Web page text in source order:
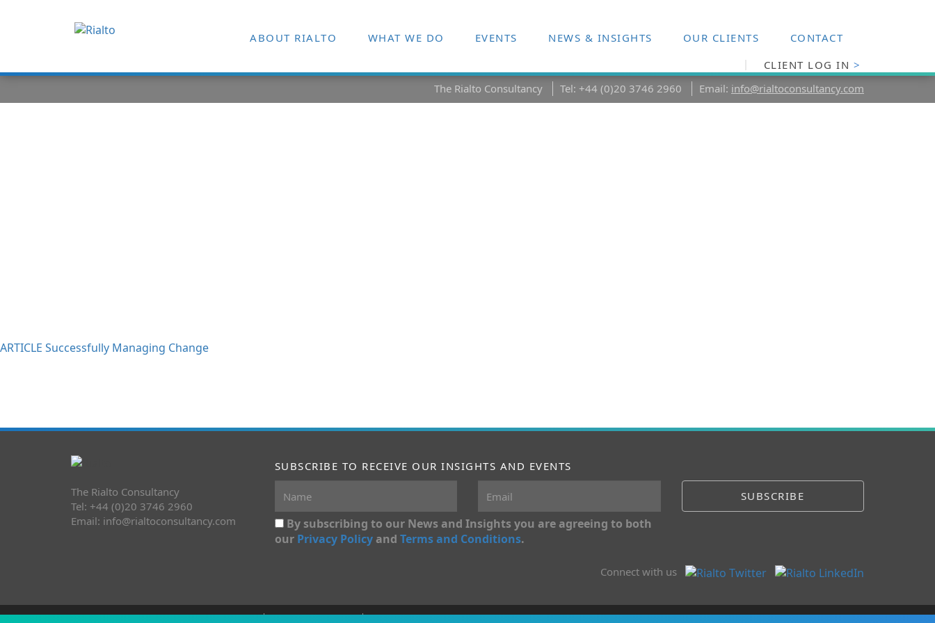
ABOUT RIALTO WHAT WE DO EVENTS NEWS & INSIGHTS OUR CLIENTS
CONTACT
CLIENT LOG IN >
The Rialto Consultancy
Tel: +44 (0)20 3746 2960 Email: info@rialtoconsultancy.com
ARTICLE Successfully Managing Change
SUBSCRIBE TO RECEIVE OUR INSIGHTS AND EVENTS
By subscribing to our News and Insights you are agreeing to both
our Privacy Policyand Terms and Conditions.
Connect with us
The Rialto Consultancy
Tel: +44 (0)20 3746 2960
Email: info@rialtoconsultancy.com